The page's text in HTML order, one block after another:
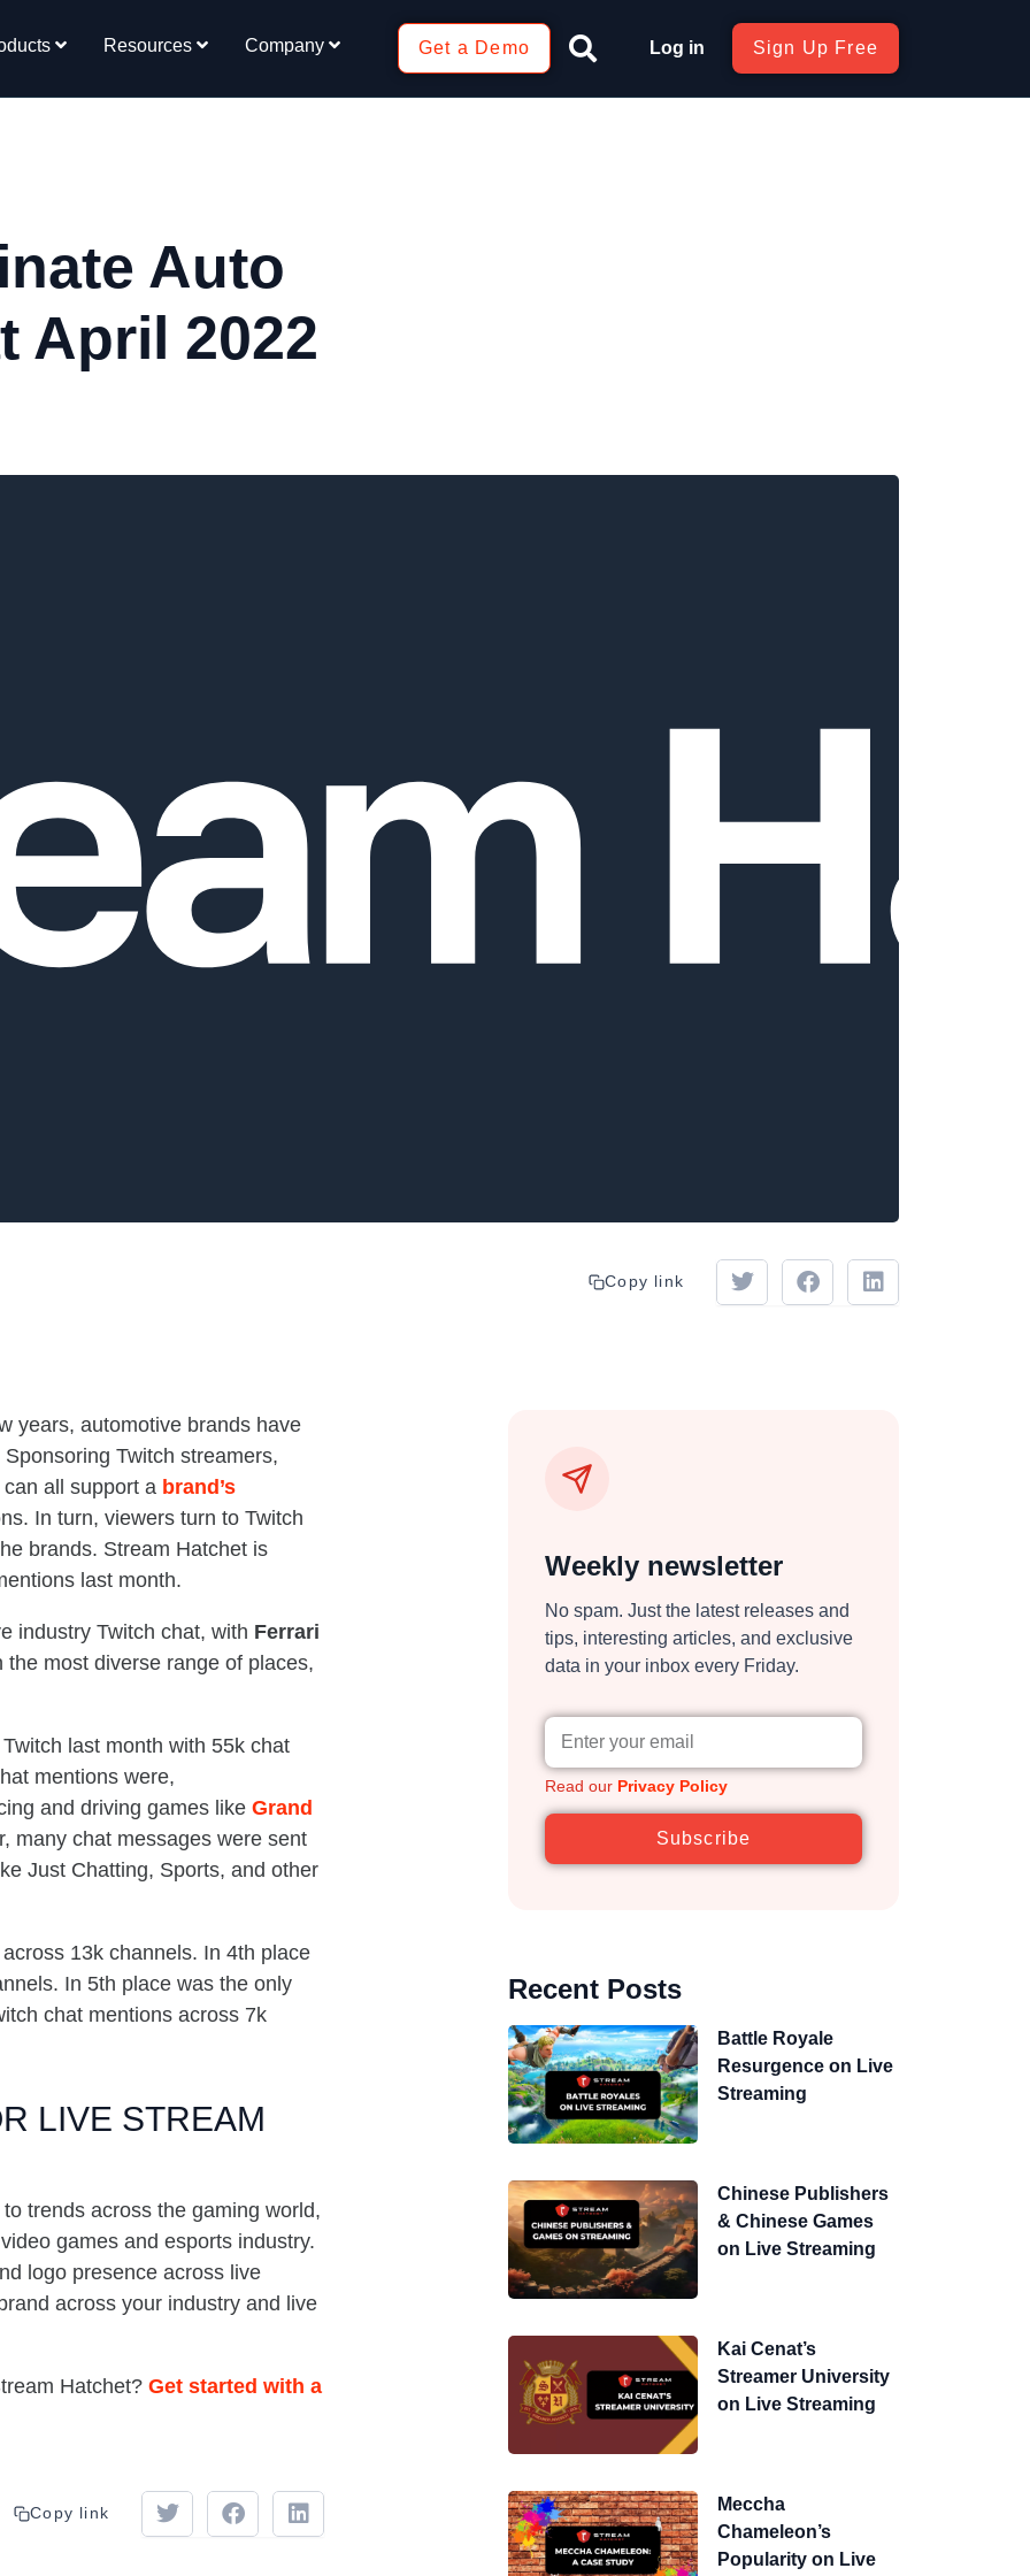
Resources Company Get a Demo Log in Sign Up Free
Auto
April 2022
Copy link
years, automotive brands have
Twitch streamers,
all support a brand’s
In turn, viewers turn to Twitch
brands. Stream Hatchet is
last month.
industry Twitch chat, with Ferrari
most diverse range of places,
last month with 55k chat
mentions were,
and driving games like Grand
many chat messages were sent
Just Chatting, Sports, and other
13k channels. In 4th place
In 5th place was the only
chat mentions across 7k
LIVE STREAM
trends across the gaming world,
games and esports industry.
logo presence across live
across your industry and live
Hatchet? Get started with a
Copy link
Weekly newsletter
No spam. Just the latest releases and
tips, interesting articles, and exclusive
data in your inbox every Friday.
Read our Privacy Policy
Subscribe
Recent Posts
Battle Royale
Resurgence on Live
Streaming
Chinese Publishers
& Chinese Games
on Live Streaming
Kai Cenat’s
Streamer University
on Live Streaming
Meccha
Chameleon’s
Popularity on Live